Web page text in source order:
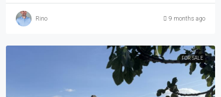
Rino 9 months ago
FOR SALE